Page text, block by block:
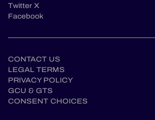
Twitter X
Facebook
CONTACT US
LEGAL TERMS
PRIVACY POLICY
GCU & GTS
CONSENT CHOICES